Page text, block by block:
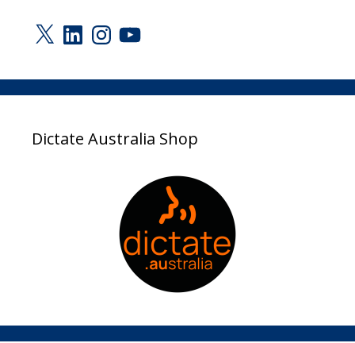
X LinkedInInstagram
YouTube
Dictate Australia Shop